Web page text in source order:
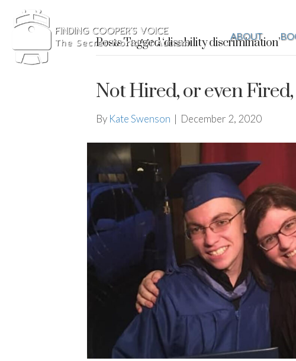
ABOUT
Posts Tagged ‘disability discrimination’
Not Hired, or even
By Kate Swenson | December 2, 2020